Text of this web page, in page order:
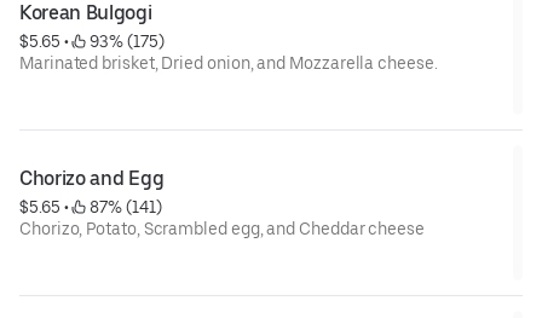
Special instruction : If food is not warm due to delivery
distance, it is the best to serve after 20 seconds each in
Microwave.
Korean Bulgogi
$5.65 •
93% (175)
Marinated brisket, Dried onion, and Mozzarella cheese.
distance, it is the best to serve after 20 seconds in Microwave.
Chorizo and Egg
$5.65 •
87% (141)
Chorizo, Potato, Scrambled egg, and Cheddar cheese
distance, it is the best to serve after 20 seconds in Microwave.